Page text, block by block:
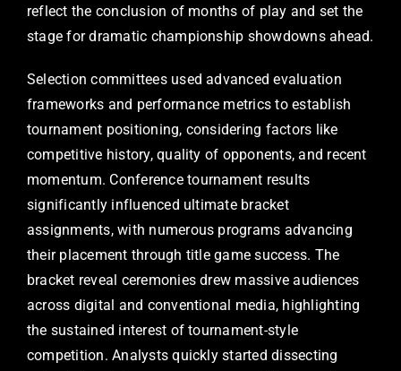
reflect the conclusion of months of play and set the
stage for dramatic championship showdowns ahead.
Selection committees used advanced evaluation
frameworks and performance metrics to establish
tournament positioning, considering factors like
competitive history, quality of opponents, and recent
momentum. Conference tournament results
significantly influenced ultimate bracket
assignments, with numerous programs advancing
their placement through title game success. The
bracket reveal ceremonies drew massive audiences
across digital and conventional media, highlighting
the sustained interest of tournament-style
competition. Analysts quickly started dissecting